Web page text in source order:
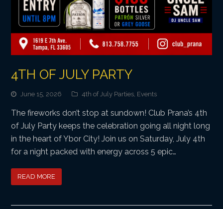
4TH OF JULY PARTY
June 15, 2026 4th of July Parties Events
The fireworks don’t stop at sundown! Club Prana’s 4th
of July Party keeps the celebration going all night long
in the heart of Ybor City! Join us on Saturday, July 4th
for a night packed with energy across 5 epic…
READ MORE